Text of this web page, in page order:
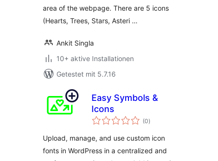
area of the webpage. There are 5 icons
(Hearts, Trees, Stars, Asteri …
Ankit Singla
10+ aktive Installationen
Getestet mit 5.7.16
Easy Symbols &
Icons
(0Bewertungen
gesamt
)
Upload, manage, and use custom icon
fonts in WordPress in a centralized and